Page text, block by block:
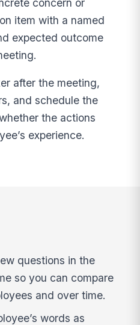
concern or
item with a named
expected outcome
after the meeting,
and schedule the
the actions
experience.
questions in the
so you can compare
and over time.
words as